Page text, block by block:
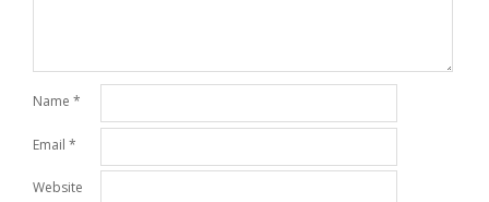
Name *
Email *
Website